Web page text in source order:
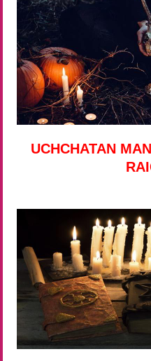
UCHCHATAN